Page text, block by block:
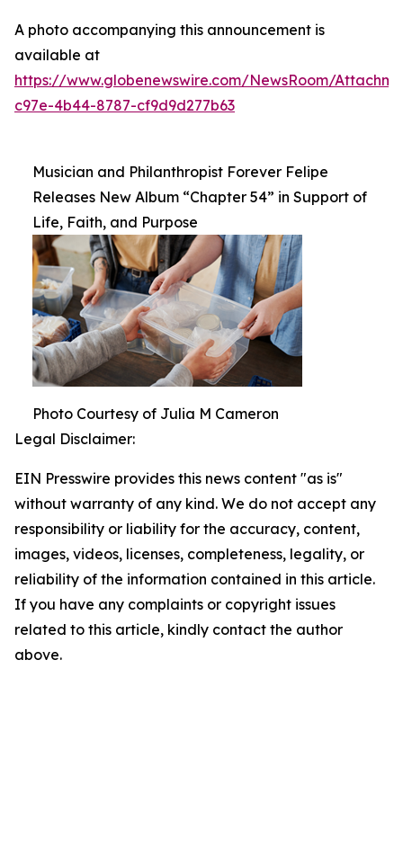
A photo accompanying this announcement is
available at
https://www.globenewswire.com/NewsRoom/
c97e-4b44-8787-cf9d9d277b63
Musician and Philanthropist Forever Felipe
Releases New Album “Chapter 54” in Support of
Life, Faith, and Purpose
Photo Courtesy of Julia M Cameron
Legal Disclaimer:
EIN Presswire provides this news content "as is"
without warranty of any kind. We do not accept any
responsibility or liability for the accuracy, content,
images, videos, licenses, completeness, legality, or
reliability of the information contained in this article.
If you have any complaints or copyright issues
related to this article, kindly contact the author
above.